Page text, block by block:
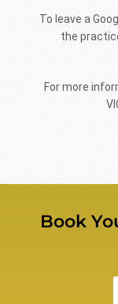
To leave a
the
For more
Book